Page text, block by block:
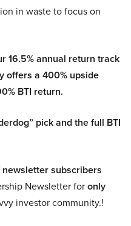
in waste to focus on
16.5% annual return track
offers a 400% upside
BTI return.
pick and the full BTI
subscribers
Newsletter foronly
investor community.!